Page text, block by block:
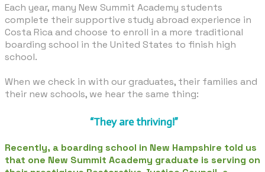
Each year, many New Summit Academy students
complete their supportive study abroad experience in
Costa Rica and choose to enroll in a more traditional
boarding school in the United States to finish high
school.
When we check in with our graduates, their families and
their new schools, we hear the same thing:
​ “They are thriving!”
Recently, a boarding school in New Hampshire told us
that one New Summit Academy graduate is serving on